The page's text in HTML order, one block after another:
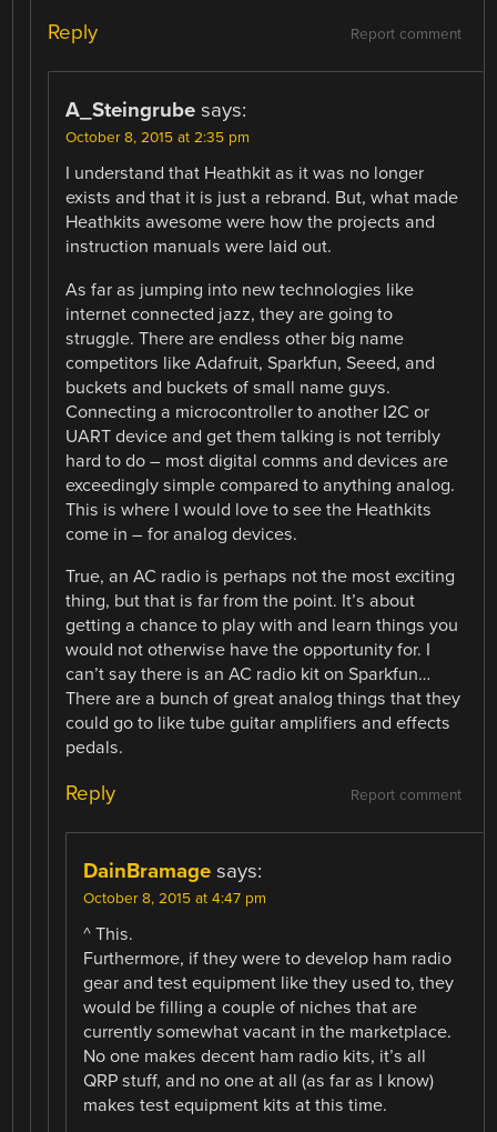
Report comment
Reply
A_Steingrube says:
October 8, 2015 at 2:35 pm
I understand that Heathkit as it was no longer
exists and that it is just a rebrand. But, what made
Heathkits awesome were how the projects and
instruction manuals were laid out.
As far as jumping into new technologies like
internet connected jazz, they are going to
struggle. There are endless other big name
competitors like Adafruit, Sparkfun, Seeed, and
buckets and buckets of small name guys.
Connecting a microcontroller to another I2C or
UART device and get them talking is not terribly
hard to do – most digital comms and devices are
exceedingly simple compared to anything analog.
This is where I would love to see the Heathkits
come in – for analog devices.
True, an AC radio is perhaps not the most exciting
thing, but that is far from the point. It’s about
getting a chance to play with and learn things you
would not otherwise have the opportunity for. I
can’t say there is an AC radio kit on Sparkfun…
There are a bunch of great analog things that they
could go to like tube guitar amplifiers and effects
pedals.
Report comment
Reply
DainBramage says:
October 8, 2015 at 4:47 pm
^ This.
Furthermore, if they were to develop ham radio
gear and test equipment like they used to, they
would be filling a couple of niches that are
currently somewhat vacant in the marketplace.
No one makes decent ham radio kits, it’s all
QRP stuff, and no one at all (as far as I know)
makes test equipment kits at this time.